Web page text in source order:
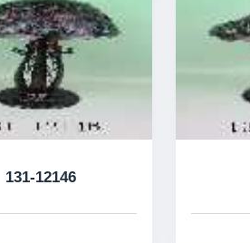
131-12146